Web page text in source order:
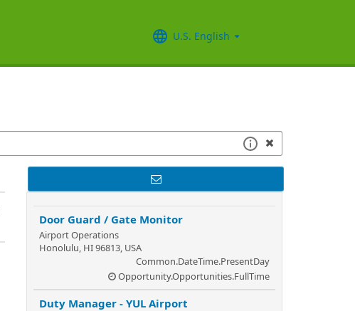
U.S. English
Door Guard / Gate Monitor
Airport Operations
Honolulu, HI 96813, USA
Common.DateTime.PresentDay
Opportunity.Opportunities.FullTime
Duty Manager - YUL Airport